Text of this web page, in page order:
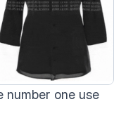
number one use